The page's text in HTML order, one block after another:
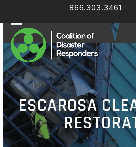
content
866.303.3461
Open
mobile
menu
Close
mobile
menu
ESCAROSA